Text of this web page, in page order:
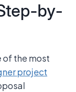
by-
of the most
project